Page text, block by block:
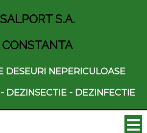
SALPORT S.A.
CONSTANTA
DESEURI NEPERICULOASE
DEZINSECTIE - DEZINFECTIE